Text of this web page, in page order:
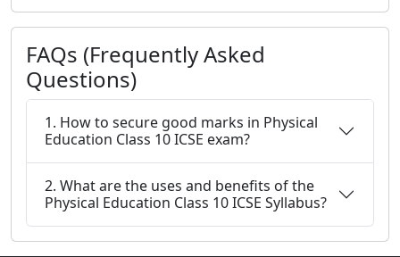
FAQs (Frequently Asked
Questions)
1. How to secure good marks in Physical
Education Class 10 ICSE exam?
2. What are the uses and benefits of the
Physical Education Class 10 ICSE Syllabus?